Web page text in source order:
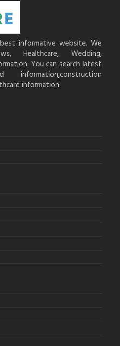
informative website. We
Healthcare, Wedding,
You can search latest
information,construction
information.